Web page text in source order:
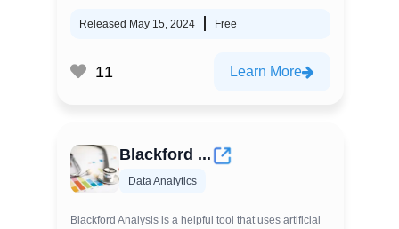
Released May 15, 2024 Free
11 Learn More
Blackford ...
Data Analytics
Blackford Analysis is a helpful tool that uses artificial